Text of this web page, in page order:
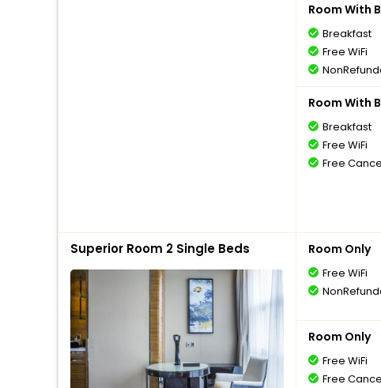
Room With
Breakfast
Free WiFi
Room With
Breakfast
Free WiFi
Free
Superior Room 2 Single Beds Room Only
Free WiFi
Room Only
Free WiFi
Free